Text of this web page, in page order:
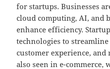
for startups. Businesses
cloud computing, AI, and
enhance efficiency.
technologies to
customer experience, and
also seen in e-